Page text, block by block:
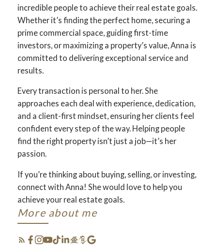
incredible people to achieve their real estate goals.
Whether it’s finding the perfect home, securing a
prime commercial space, guiding first-time
investors, or maximizing a property’s value, Anna is
committed to delivering exceptional service and
results.
Every transaction is personal to her. She
approaches each deal with experience, dedication,
and a client-first mindset, ensuring her clients feel
confident every step of the way. Helping people
find the right property isn’t just a job—it’s her
passion.
If you’re thinking about buying, selling, or investing,
connect with Anna! She would love to help you
achieve your real estate goals.
More about me